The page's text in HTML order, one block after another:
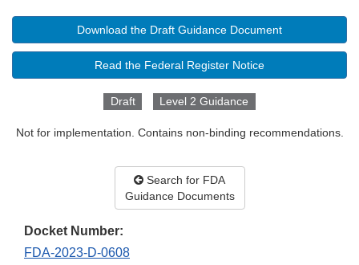
Download the Draft Guidance Document
Read the Federal Register Notice
Draft Level 2 Guidance
Not for implementation. Contains non-binding recommendations.
Search for FDA
Guidance Documents
Docket Number:
FDA-2023-D-0608